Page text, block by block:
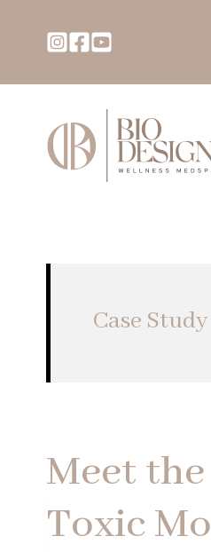
Case Study
Meet
Toxic